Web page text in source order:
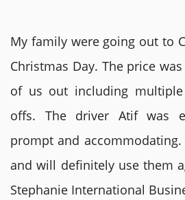
My family were going out to
Christmas Day. The price
of us out including
offs. The driver Atif was
prompt and
and will definitely use them
Stephanie International